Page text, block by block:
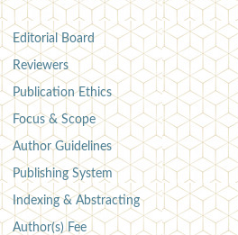
Editorial Board
Reviewers
Publication Ethics
Focus & Scope
Author Guidelines
Publishing System
Indexing & Abstracting
Author(s) Fee